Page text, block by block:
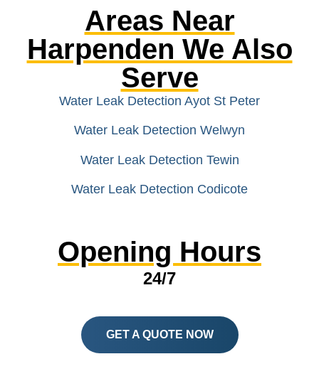
Areas Near
Harpenden We Also
Serve
Water Leak Detection Ayot St Peter
Water Leak Detection Welwyn
Water Leak Detection Tewin
Water Leak Detection Codicote
Opening Hours
24/7
GET A QUOTE NOW